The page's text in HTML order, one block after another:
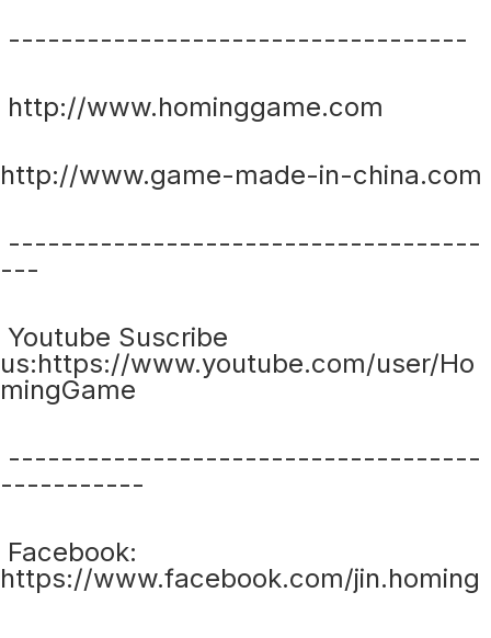
-----------------------------------
http://www.hominggame.com
http://www.game-made-in-china.com
------------------------------------
---
Youtube Suscribe
us:https://www.youtube.com/user/Ho
mingGame
------------------------------------
-----------
Facebook:
https://www.facebook.com/jin.homing